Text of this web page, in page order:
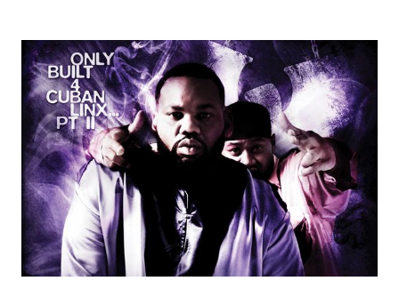
make another. Fif' declared war, telling Ricky he's going to
end his career Fiddy's first step was to interview Ricky's
first baby moms, Tia, talking slick about Ricky being broke,
which was later backed up by a financial affadavit released
by Fif'. Took her and her bestie shopping for mink coats.
Second was going to head of Def Jam South DJ "We The
Best" Khaled's mum's house and place of work. Why? Fif'
claims Kh...